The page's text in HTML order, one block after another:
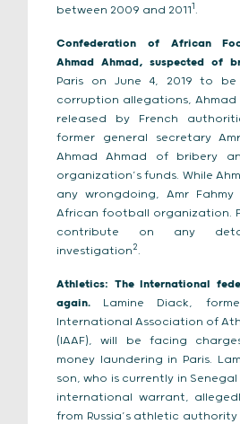
between 2009 and 20111 .
Confederation of African
Ahmad Ahmad, suspected of
Paris on June 4, 2019 to
corruption allegations, Ahmad
released by French
former general secretary
Ahmad Ahmad of bribery
organization’s funds. While
any wrongdoing, Amr
African football organization.
contribute on any
investigation2.
Athletics: The International
again. Lamine Diack,
International Association of
(IAAF), will be facing
money laundering in Paris.
son, who is currently in
international warrant,
from Russia’s athletic